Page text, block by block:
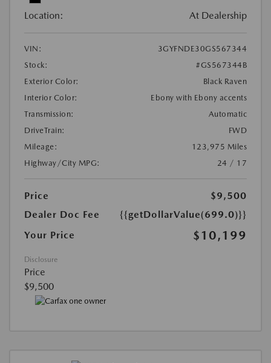
Location: At Dealership
VIN:
3GYFNDE30GS567344
Stock:
#GS567344B
Exterior Color:
Black Raven
Interior Color:
Ebony with Ebony accents
Transmission:
Automatic
DriveTrain:
FWD
Mileage:
123,975 Miles
Highway/City MPG:
24 / 17
Price
$9,500
Dealer Doc Fee
{{getDollarValue(699.0)}}
Your Price
$10,199
Disclosure
Price
$9,500